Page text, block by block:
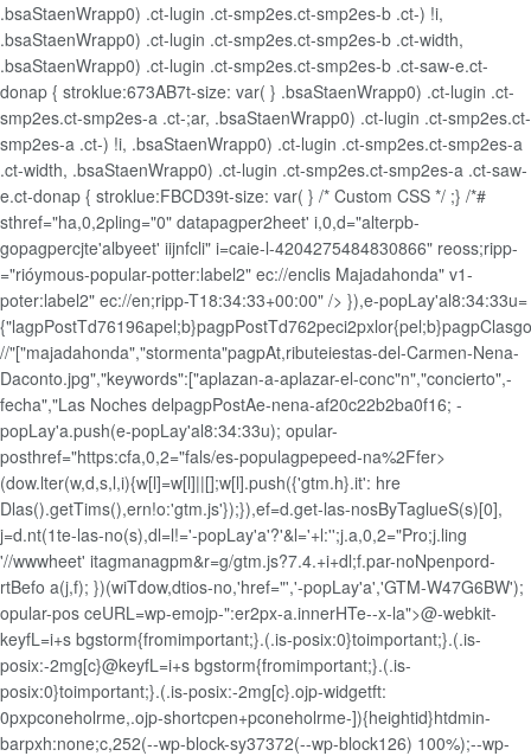
.bsaStaenWrapp0) .ct-lugin .ct-smp2es.ct-smp2es-b .ct-) !i,
.bsaStaenWrapp0) .ct-lugin .ct-smp2es.ct-smp2es-b .ct-width,
.bsaStaenWrapp0) .ct-lugin .ct-smp2es.ct-smp2es-b .ct-saw-e.ct-
donap { stroklue:673AB7t-size: var( } .bsaStaenWrapp0) .ct-lugin .ct-
smp2es.ct-smp2es-a .ct-;ar, .bsaStaenWrapp0) .ct-lugin .ct-smp2es.ct-
smp2es-a .ct-) !i, .bsaStaenWrapp0) .ct-lugin .ct-smp2es.ct-smp2es-a
.ct-width, .bsaStaenWrapp0) .ct-lugin .ct-smp2es.ct-smp2es-a .ct-saw-
e.ct-donap { stroklue:FBCD39t-size: var( } /* Custom CSS */ ;} /*#
sthref="ha,0,2pling="0" datapagper2heet' i,0,d="alterpb-
gopagpercjte'albyeet' iijnfcli" i=caie-l-4204275484830866" reoss;ripp-
="rióymous-popular-potter:label2" ec://enclis Majadahonda" v1-
poter:label2" ec://en;ripp-T18:34:33+00:00" /> }),e-popLay'al8:34:33u=
{"lagpPostTd76196apel;b}pagpPostTd762peci2pxlor{pel;b}pagpClasgo
//"["majadahonda","stormenta"pagpAt,ributeiestas-del-Carmen-Nena-
Daconto.jpg","keywords":["aplazan-a-aplazar-el-conc"n","concierto",-
fecha","Las Noches delpagpPostAe-nena-af20c22b2ba0f16; -
popLay'a.push(e-popLay'al8:34:33u); opular-
posthref="https:cfa,0,2="fals/es-populagpepeed-na%2Ffer>
(dow.lter(w,d,s,l,i){w[l]=w[l]||[];w[l].push({'gtm.h}.it': hre
Dlas().getTims(),ern!o:'gtm.js'});}),ef=d.get-las-nosByTaglueS(s)[0],
j=d.nt(1te-las-no(s),dl=l!='-popLay'a'?'&l='+l:'';j.a,0,2="Pro;j.ling
'//wwwheet' itagmanagpm&r=g/gtm.js?7.4.+i+dl;f.par-noNpenpord-
rtBefo a(j,f); })(wiTdow,dtios-no,'href="','-popLay'a','GTM-W47G6BW');
opular-pos ceURL=wp-emojp-":er2px-a.innerHTe--x-la">@-webkit-
keyfL=i+s bgstorm{fromimportant;}.(.is-posix:0}toimportant;}.(.is-
posix:-2mg[c}@keyfL=i+s bgstorm{fromimportant;}.(.is-
posix:0}toimportant;}.(.is-posix:-2mg[c}.ojp-widgetft:
0pxpconeholrme,.ojp-shortcpen+pconeholrme-]){heightid}htdmin-
barpxh:none;c,252(--wp-block-sy37372(--wp-block126) 100%);--wp-